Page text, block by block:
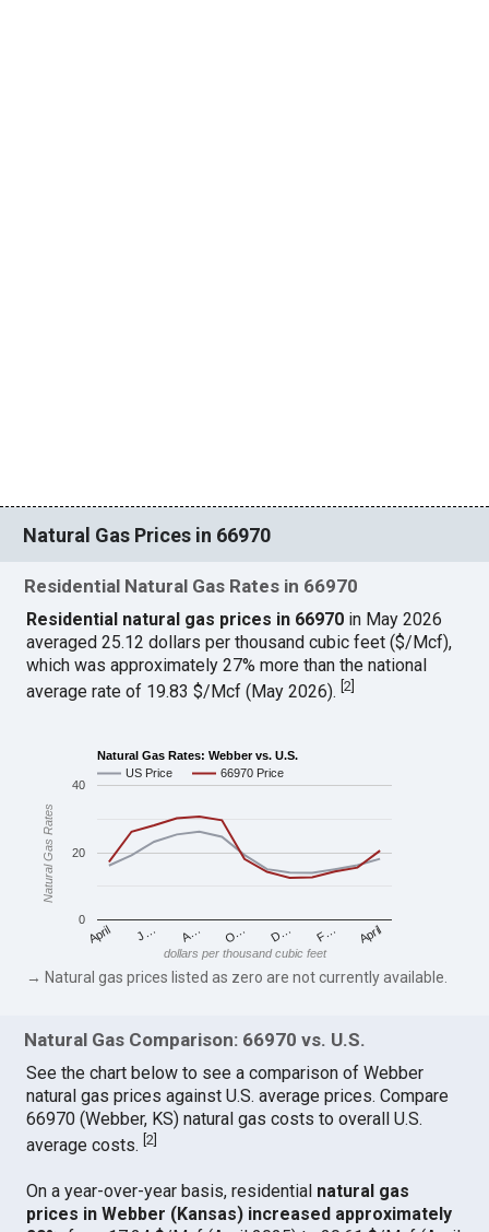
Natural Gas Prices in 66970
Residential Natural Gas Rates in 66970
Residential natural gas prices in 66970 in May 2026
averaged 25.12 dollars per thousand cubic feet ($/Mcf),
which was approximately 27% more than the national
average rate of 19.83 $/Mcf (May 2026).[2
Natural Gas Rates: Webber vs. U.S.
US Price
66970 Price
April J… A… O… D… F… April
0
20
40
dollars per thousand cubic feet
Natural Gas Rates
→ Natural gas prices listed as zero are not currently available.
Natural Gas Comparison: 66970 vs. U.S.
See the chart below to see a comparison of Webber
natural gas prices against U.S. average prices. Compare
66970 (Webber, KS) natural gas costs to overall U.S.
average costs.[2
On a year-over-year basis, residential natural gas
prices in Webber (Kansas) increased approximately